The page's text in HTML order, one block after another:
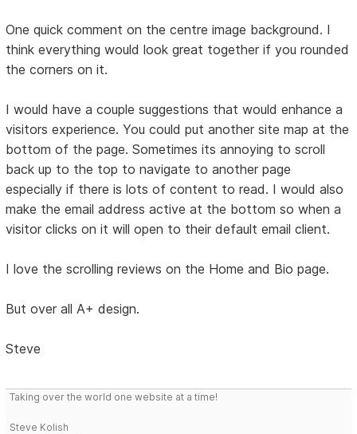
One quick comment on the centre image background. I
think everything would look great together if you rounded
the corners on it.
I would have a couple suggestions that would enhance a
visitors experience. You could put another site map at the
bottom of the page. Sometimes its annoying to scroll
back up to the top to navigate to another page
especially if there is lots of content to read. I would also
make the email address active at the bottom so when a
visitor clicks on it will open to their default email client.
I love the scrolling reviews on the Home and Bio page.
But over all A+ design.
Steve
Taking over the world one website at a time!
Steve Kolish